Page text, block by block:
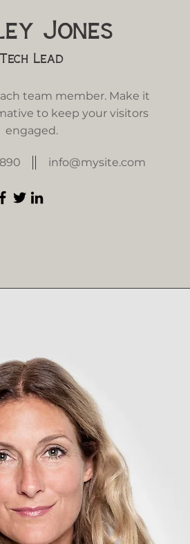
Jones
Tech Lead
team member. Make it
to keep your visitors
engaged.
info@mysite.com